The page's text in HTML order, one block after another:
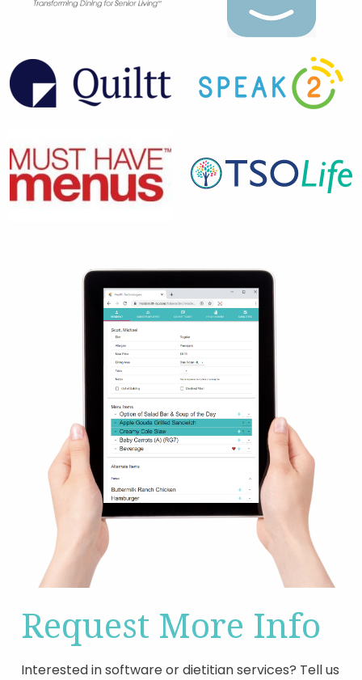
Request More Info
Interested in software or dietitian services? Tell us